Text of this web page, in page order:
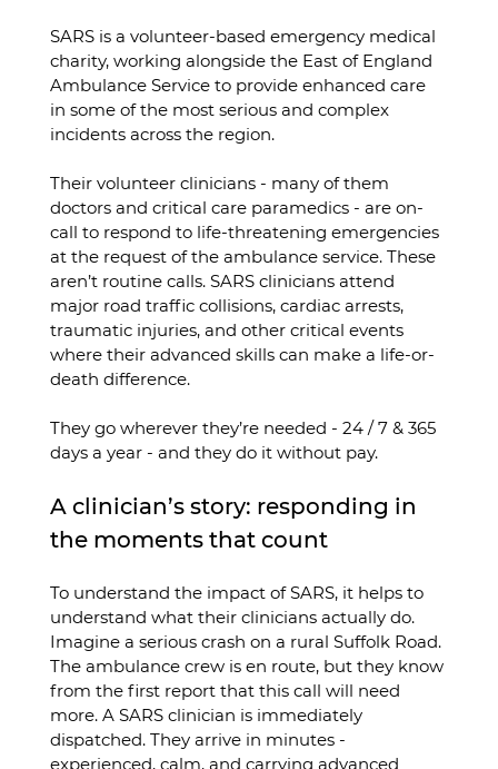
SARS is a volunteer-based emergency medical
charity, working alongside the East of England
Ambulance Service to provide enhanced care
in some of the most serious and complex
incidents across the region.
Their volunteer clinicians - many of them
doctors and critical care paramedics - are on-
call to respond to life-threatening emergencies
at the request of the ambulance service. These
aren’t routine calls. SARS clinicians attend
major road traffic collisions, cardiac arrests,
traumatic injuries, and other critical events
where their advanced skills can make a life-or-
death difference.
They go wherever they’re needed - 24 / 7 & 365
days a year - and they do it without pay.
A clinician’s story: responding in
the moments that count
To understand the impact of SARS, it helps to
understand what their clinicians actually do.
Imagine a serious crash on a rural Suffolk Road.
The ambulance crew is en route, but they know
from the first report that this call will need
more. A SARS clinician is immediately
dispatched. They arrive in minutes -
experienced, calm, and carrying advanced